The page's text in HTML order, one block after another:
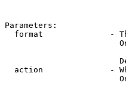
Parameters:
format              -
action              -